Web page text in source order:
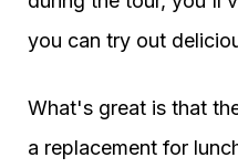
you can try out
What's great is that
a replacement for